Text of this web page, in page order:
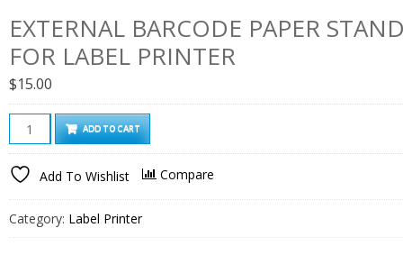
EXTERNAL BARCODE PAPER
FOR LABEL PRINTER
$15.00
External
Barcode
Paper
Stand
Stent
For
ADD TO CART
Add To Wishlist Compare
Category: Label Printer